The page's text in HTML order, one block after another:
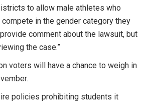
to allow male athletes who
in the gender category they
comment about the lawsuit, but
the case.”
voters will have a chance to weigh in
policies prohibiting students it